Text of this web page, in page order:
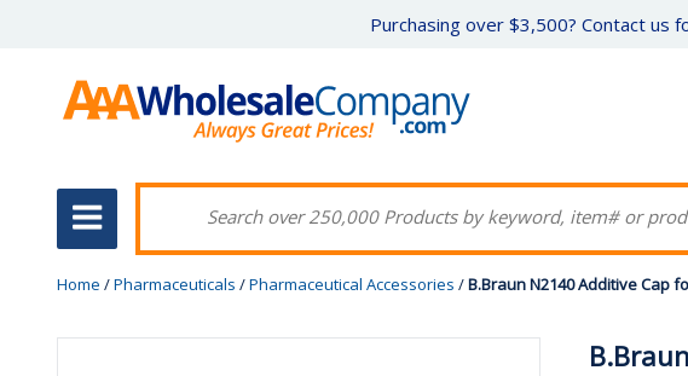
Purchasing over $3,500? Contact us
Home /Pharmaceuticals /Pharmaceutical Accessories /B.Braun N2140 Additive Cap